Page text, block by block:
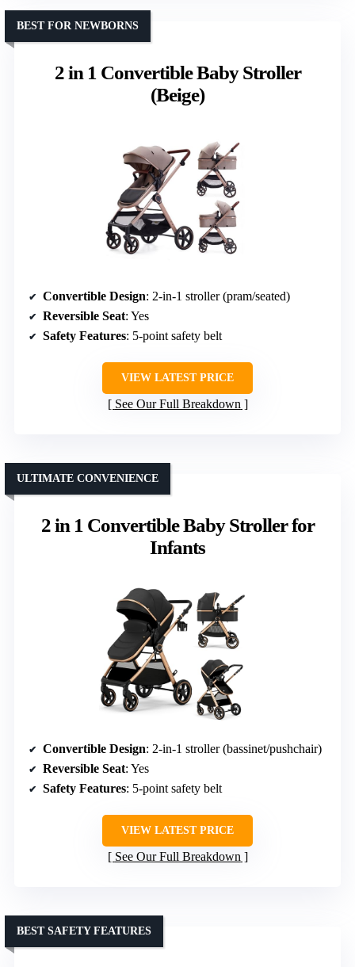
2 in 1 Convertible Baby Stroller
(Beige)
BEST FOR NEWBORNS
Convertible Design: 2-in-1 stroller (pram/seated)
Reversible Seat: Yes
Safety Features: 5-point safety belt
VIEW LATEST PRICE
See Our Full Breakdown
2 in 1 Convertible Baby Stroller for
Infants
ULTIMATE CONVENIENCE
Convertible Design: 2-in-1 stroller (bassinet/pushchair)
Reversible Seat: Yes
Safety Features: 5-point safety belt
VIEW LATEST PRICE
See Our Full Breakdown
BEST SAFETY FEATURES